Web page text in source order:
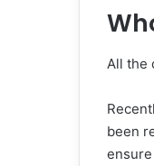
All the
been